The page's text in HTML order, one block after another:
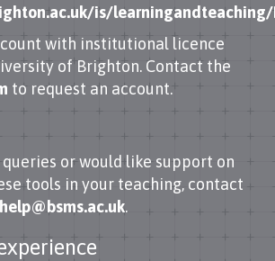
is/
with institutional licence
of Brighton. Contact the
to request an account.
queries or would like support on
tools in your teaching, contact
.